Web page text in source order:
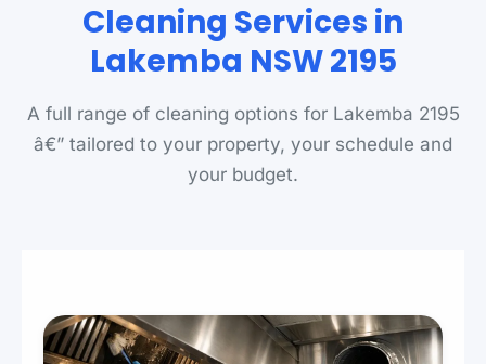
Cleaning Services in
Lakemba NSW 2195
A full range of cleaning options for Lakemba 2195
â€” tailored to your property, your schedule and
your budget.